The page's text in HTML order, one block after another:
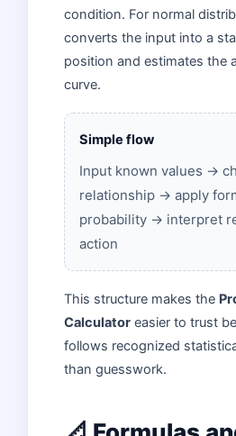
condition. For normal
converts the input into a
position and estimates the
curve.
Simple flow
Input known values →
relationship → apply
probability → interpret
action
This structure makes the
Calculator easier to trust
follows recognized
than guesswork.